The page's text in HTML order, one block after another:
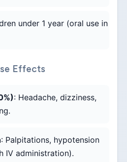
under 1 year (oral use in
Effects
: Headache, dizziness,
: Palpitations, hypotension
IV administration).